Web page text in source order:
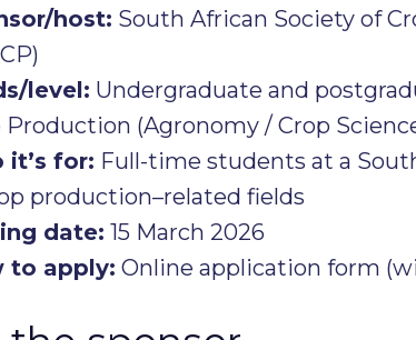
host: South African Society of
level: Undergraduate and
Production (Agronomy / Crop
it’s for: Full-time students at a
production–related fields
date: 15 March 2026
to apply: Online application form